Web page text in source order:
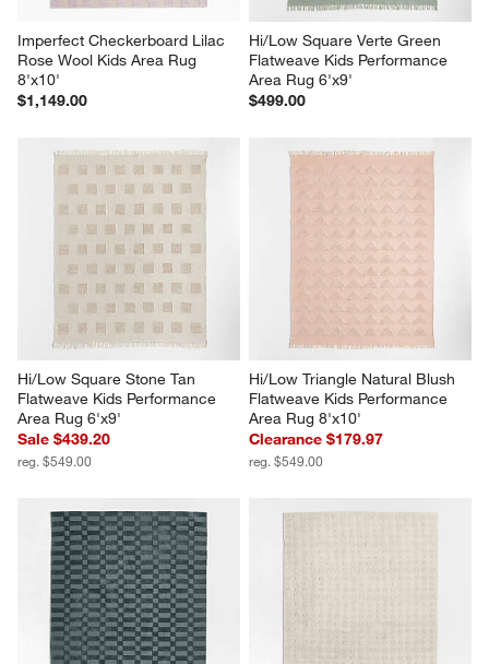
Imperfect Checkerboard Lilac
Rose Wool Kids Area Rug
8'x10'
$1,149.00
Hi/Low Square Verte Green
Flatweave Kids Performance
Area Rug 6'x9'
$499.00
Hi/Low Square Stone Tan
Flatweave Kids Performance
Area Rug 6'x9'
Sale $439.20
reg. $549.00
Hi/Low Triangle Natural Blush
Flatweave Kids Performance
Area Rug 8'x10'
Clearance $179.97
reg. $549.00